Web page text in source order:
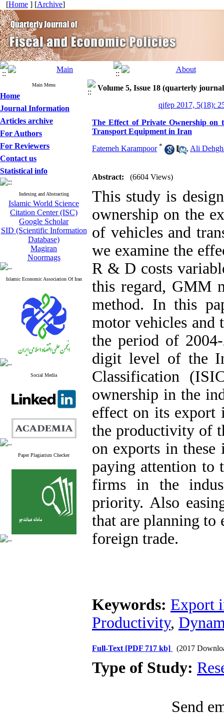
[Home ] [Archive]
Main Menu
Home
Journal Information
Articles archive
For Authors
For Reviewers
Contact us
Statistical info
Indexing and Abstracting
Islamic World Science
Citation Center (ISC)
Google Scholar
SID (Scientific Information
Database)
Magiran
Noormags
Islamic Economic Association Of Iran
Social Media
Paper Plagiarism Checker
Volume 5, Issue 18 (quarterly
qjfep 2017, 5(18):
The Effect of Private Ownership on
Transport Equipment in Iran
Fatemeh Karampoor * , Ali
Abstract: (6604 Views)
This study is
ownership on the
of vehicles and
we examine the
R & D costs
this regard, GMM
method. In this
motor vehicles and
the period of
digit level of the
Classification
ownership in the
effect on its export
the productivity of
on exports in these
paying attention to
firms in the
priority. Also
that are planning to
foreign trade.
Keywords: Export
Productivity,
Full-Text [PDF 717 kb] (2017
Type of Study:
Send